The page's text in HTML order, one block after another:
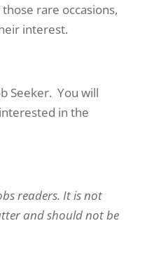
rare occasions,
interest.
Seeker. You will
in the
readers. It is not
and should not be